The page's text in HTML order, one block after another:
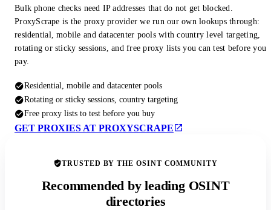
Bulk phone checks need IP addresses that do not get blocked.
ProxyScrape is the proxy provider we run our own lookups through:
residential, mobile and datacenter pools with country level targeting,
rotating or sticky sessions, and free proxy lists you can test before you
pay.
Residential, mobile and datacenter pools
Rotating or sticky sessions, country targeting
Free proxy lists to test before you buy
GET PROXIES AT PROXYSCRAPE
TRUSTED BY THE OSINT COMMUNITY
Recommended by leading OSINT
directories